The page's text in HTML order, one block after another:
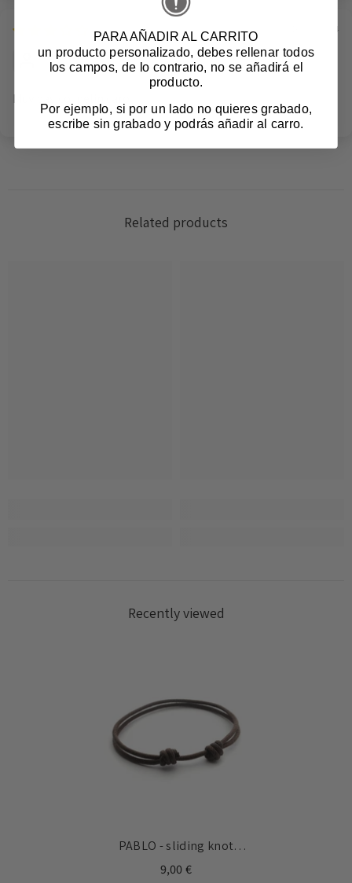
16/08/2024
Anonymous
Muy basico, pelin caro
Related products
Recently viewed
PABLO - sliding knot
bracelet
9,00 €
Log in to your account to add products to your
PARA AÑADIR AL CARRITO
un producto personalizado, debes rellenar todos
los campos, de lo contrario, no se añadirá el
producto.
Por ejemplo, si por un lado no quieres grabado,
escribe sin grabado y podrás añadir al carro.